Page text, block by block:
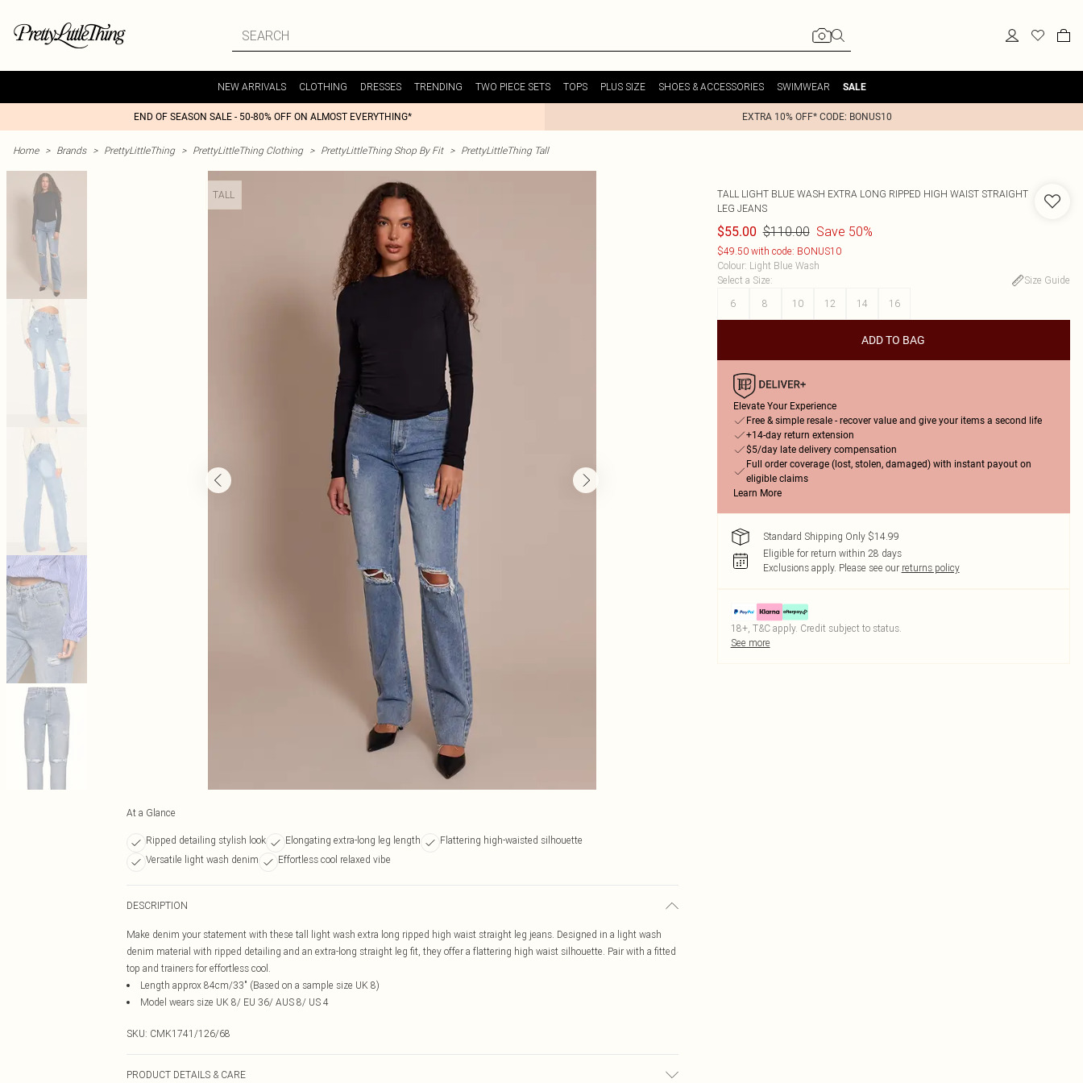
NEW ARRIVALS CLOTHING DRESSES TRENDING TWO PIECE SETS TOPS PLUS SIZE SHOES & ACCESSORIES SWIMWEAR SALE
END OF SEASON SALE - 50-80% OFF ON ALMOST EVERYTHING* EXTRA 10% OFF* CODE: BONUS10
Home > Brands > PrettyLittleThing > PrettyLittleThing Clothing > PrettyLittleThing Shop By Fit > PrettyLittleThing Tall
TALL
At a Glance
Ripped detailing stylish look Elongating extra-long leg length
Flattering high-waisted silhouette
Versatile light wash denim
Effortless cool relaxed vibe
DESCRIPTION
Make denim your statement with these tall light wash extra long ripped high waist straight leg jeans. Designed in a light wash
denim material with ripped detailing and an extra-long straight leg fit, they offer a flattering high waist silhouette. Pair with a fitted
top and trainers for effortless cool.
Length approx 84cm/33" (Based on a sample size UK 8)
Model wears size UK 8/ EU 36/ AUS 8/ US 4
SKU: CMK1741/126/68
PRODUCT DETAILS & CARE
TALL LIGHT BLUE WASH EXTRA LONG RIPPED HIGH WAIST STRAIGHT
LEG JEANS
$55.00 $110.00 Save 50%
$49.50 with code: BONUS10
Colour: Light Blue Wash
Select a Size:
Size Guide
6
8 10 12 14 16
ADD TO BAG
Elevate Your Experience
Free & simple resale - recover value and give your items a second life
+14-day return extension
$5/day late delivery compensation
Full order coverage (lost, stolen, damaged) with instant payout on
eligible claims
Learn More
Standard Shipping Only $14.99
Eligible for return within 28 days
Exclusions apply. Please see our returns policy
18+, T&C apply. Credit subject to status.
See more